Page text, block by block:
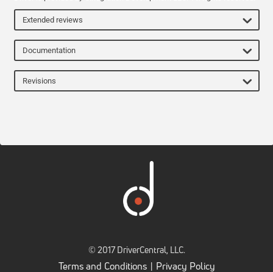
Extended reviews
Documentation
Revisions
© 2017 DriverCentral, LLC.
Terms and Conditions| Privacy Policy